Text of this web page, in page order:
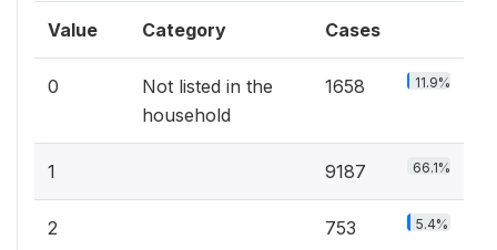
Value Category Cases
0
Not listed in the
household
1658 11.9%
1 9187 66.1%
2 753 5.4%